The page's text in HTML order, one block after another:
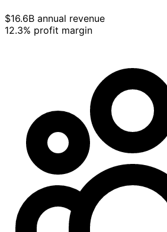
$16.6B annual revenue
12.3% profit margin